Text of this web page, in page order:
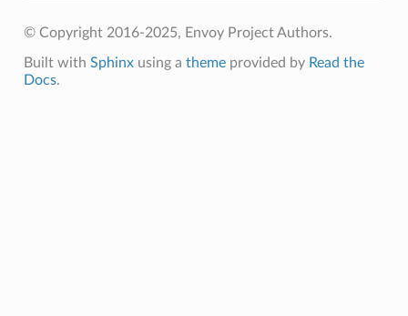
© Copyright 2016-2025, Envoy Project Authors.
Built with Sphinxusing a themeprovided by Read the
Docs.